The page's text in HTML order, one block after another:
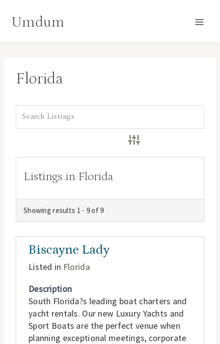
Umdum
Florida
Advanced Search
Listings in Florida
Showing results 1 - 9 of 9
Biscayne Lady
Listed in Florida
Description
South Florida?s leading boat charters and
yacht rentals. Our new Luxury Yachts and
Sport Boats are the perfect venue when
planning exceptional meetings, corporate